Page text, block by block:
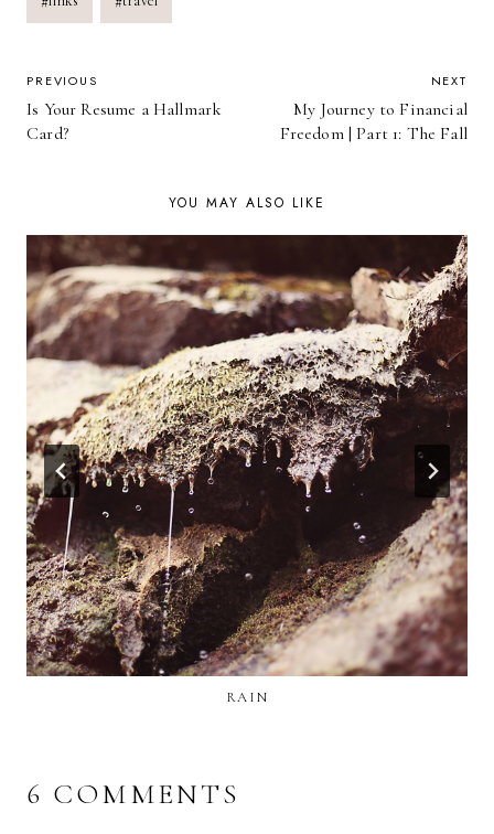
POST
NAVIGATION
PREVIOUS
Is Your Resume a Hallmark
Card?
NEXT
My Journey to Financial
Freedom | Part 1: The Fall
YOU MAY ALSO LIKE
RAIN
6 COMMENTS